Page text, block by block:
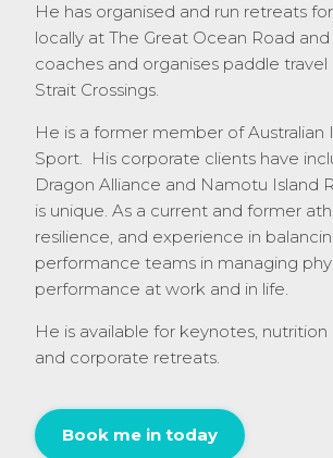
He has organised and run retreats
locally at The Great Ocean Road and
coaches and organises paddle
Strait Crossings.
He is a former member of
Sport. His corporate clients have
Dragon Alliance and Namotu Island
is unique. As a current and former
resilience, and experience in
performance teams in managing
performance at work and in life.
He is available for keynotes,
and corporate retreats.
Book me in today